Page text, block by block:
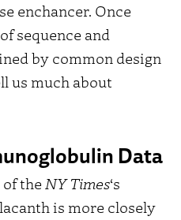
enchancer. Once
sequence and
by common design
us much about
Data
the NY Times‘s
is more closely